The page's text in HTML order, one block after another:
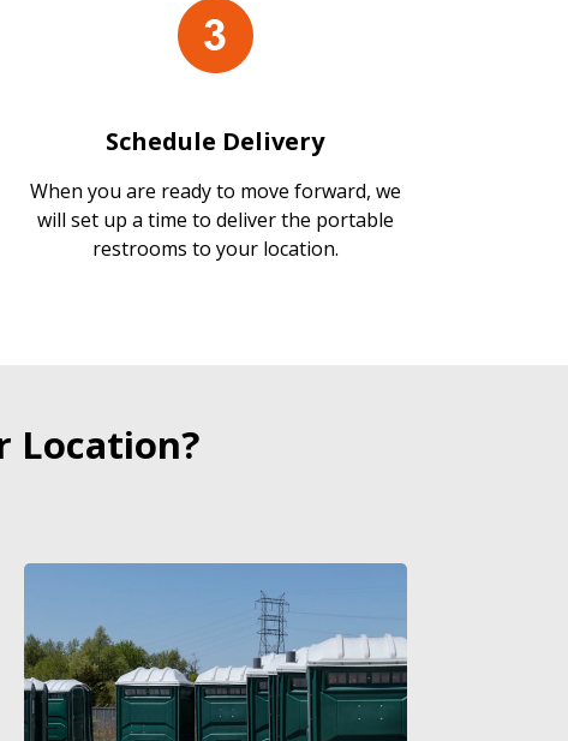
Schedule Delivery
When you are ready to move forward, we
will set up a time to deliver the portable
restrooms to your location.
Location?